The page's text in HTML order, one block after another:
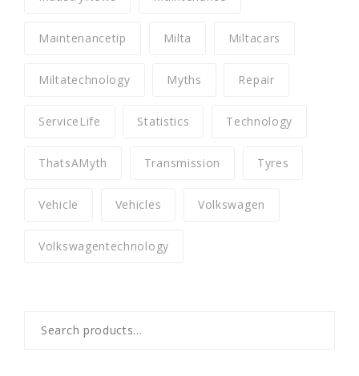
Maintenancetip Milta Miltacars
Miltatechnology Myths Repair
ServiceLife Statistics Technology
ThatsAMyth Transmission Tyres
Vehicle Vehicles Volkswagen
Volkswagentechnology
for: